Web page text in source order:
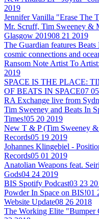
2019
Jennifer Vanilla "Erase The
Mr. Scruff, Tim Sweeney &
Glasgow 201908 21 2019
The Guardian features
cosmic connections and
Ransom Note Artist To
2019
SPACE IS THE PLACE:
OF BEATS IN SPACE07
RA Exchange live from
Tim Sweeney and Beats In
Times!05 20 2019
New T & P (Tim Sweeney
Records05 19 2019
Johannes Klingebiel -
Records05 01 2019
Anatolian Weapons feat.
Gods04 24 2019
BIS Spotify Podcast03 23
Powder In Space on BIS!01
Website Update08 26 2018
The Working Elite "Bumper